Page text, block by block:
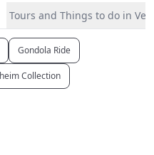
Tours and Things to do in
Gondola Ride
Collection